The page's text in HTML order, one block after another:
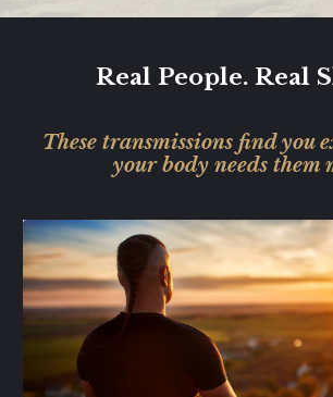
Real People. Real
These transmissions find you
your body needs them